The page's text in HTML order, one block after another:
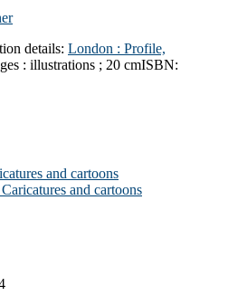
details: London : Profile,
: illustrations ; 20 cmISBN:
and cartoons
and cartoons